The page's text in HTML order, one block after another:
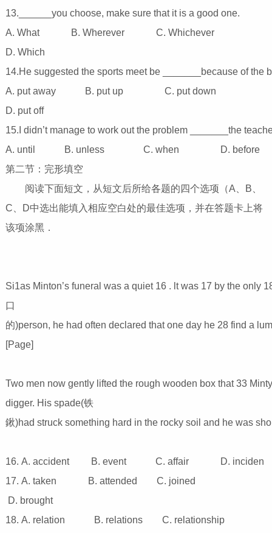
13.______you choose, make sure that it is a good one.
A. What B. Wherever C. Whichever
D. Which
14.He suggested the sports meet be _______because of the
A. put away B. put up C. put down
D. put off
15.I didn’t manage to work out the problem _______the
A. until B. unless C. when D. before
第二节：完形填空
阅读下面短文，从短文后所给各题的四个选项（A、B、
C、D中选出能填入相应空白处的最佳选项，并在答题卡上将
该项涂黑．
Si1as Minton’s funeral was a quiet 16 . lt was 17 by the only
口
的)person, he had often declared that one day he 28 find a
[Page]
Two men now gently lifted the rough wooden box that 33
digger. His spade(铁
鍬)had struck something hard in the rocky soil and he was
16. A. accident B. event C. affair D. inciden
17. A. taken B. attended C. joined
D. brought
18. A. relation B. relations C. relationship